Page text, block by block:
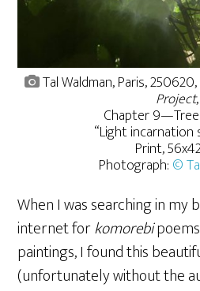
Tal Waldman, Paris, 250620,
Project,
Chapter
“Light incarnation
Print,
Photograph: ©
When I was searching in my
internet forkomorebi
paintings, I found this
(unfortunately without the